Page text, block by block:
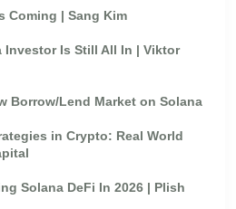
Coming | Sang Kim
Investor Is Still All In | Viktor
Borrow/Lend Market on Solana
in Crypto: Real World
Solana DeFi In 2026 | Plish